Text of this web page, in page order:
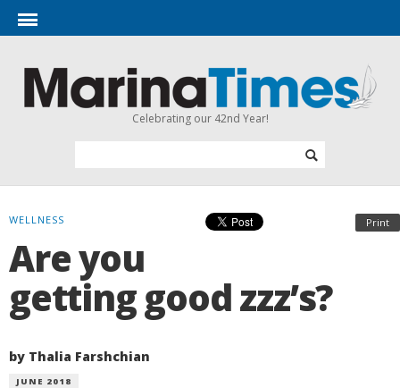
Celebrating our 42nd Year!
Print
WELLNESS
Are you
getting good zzz’s?
by Thalia Farshchian
JUNE 2018